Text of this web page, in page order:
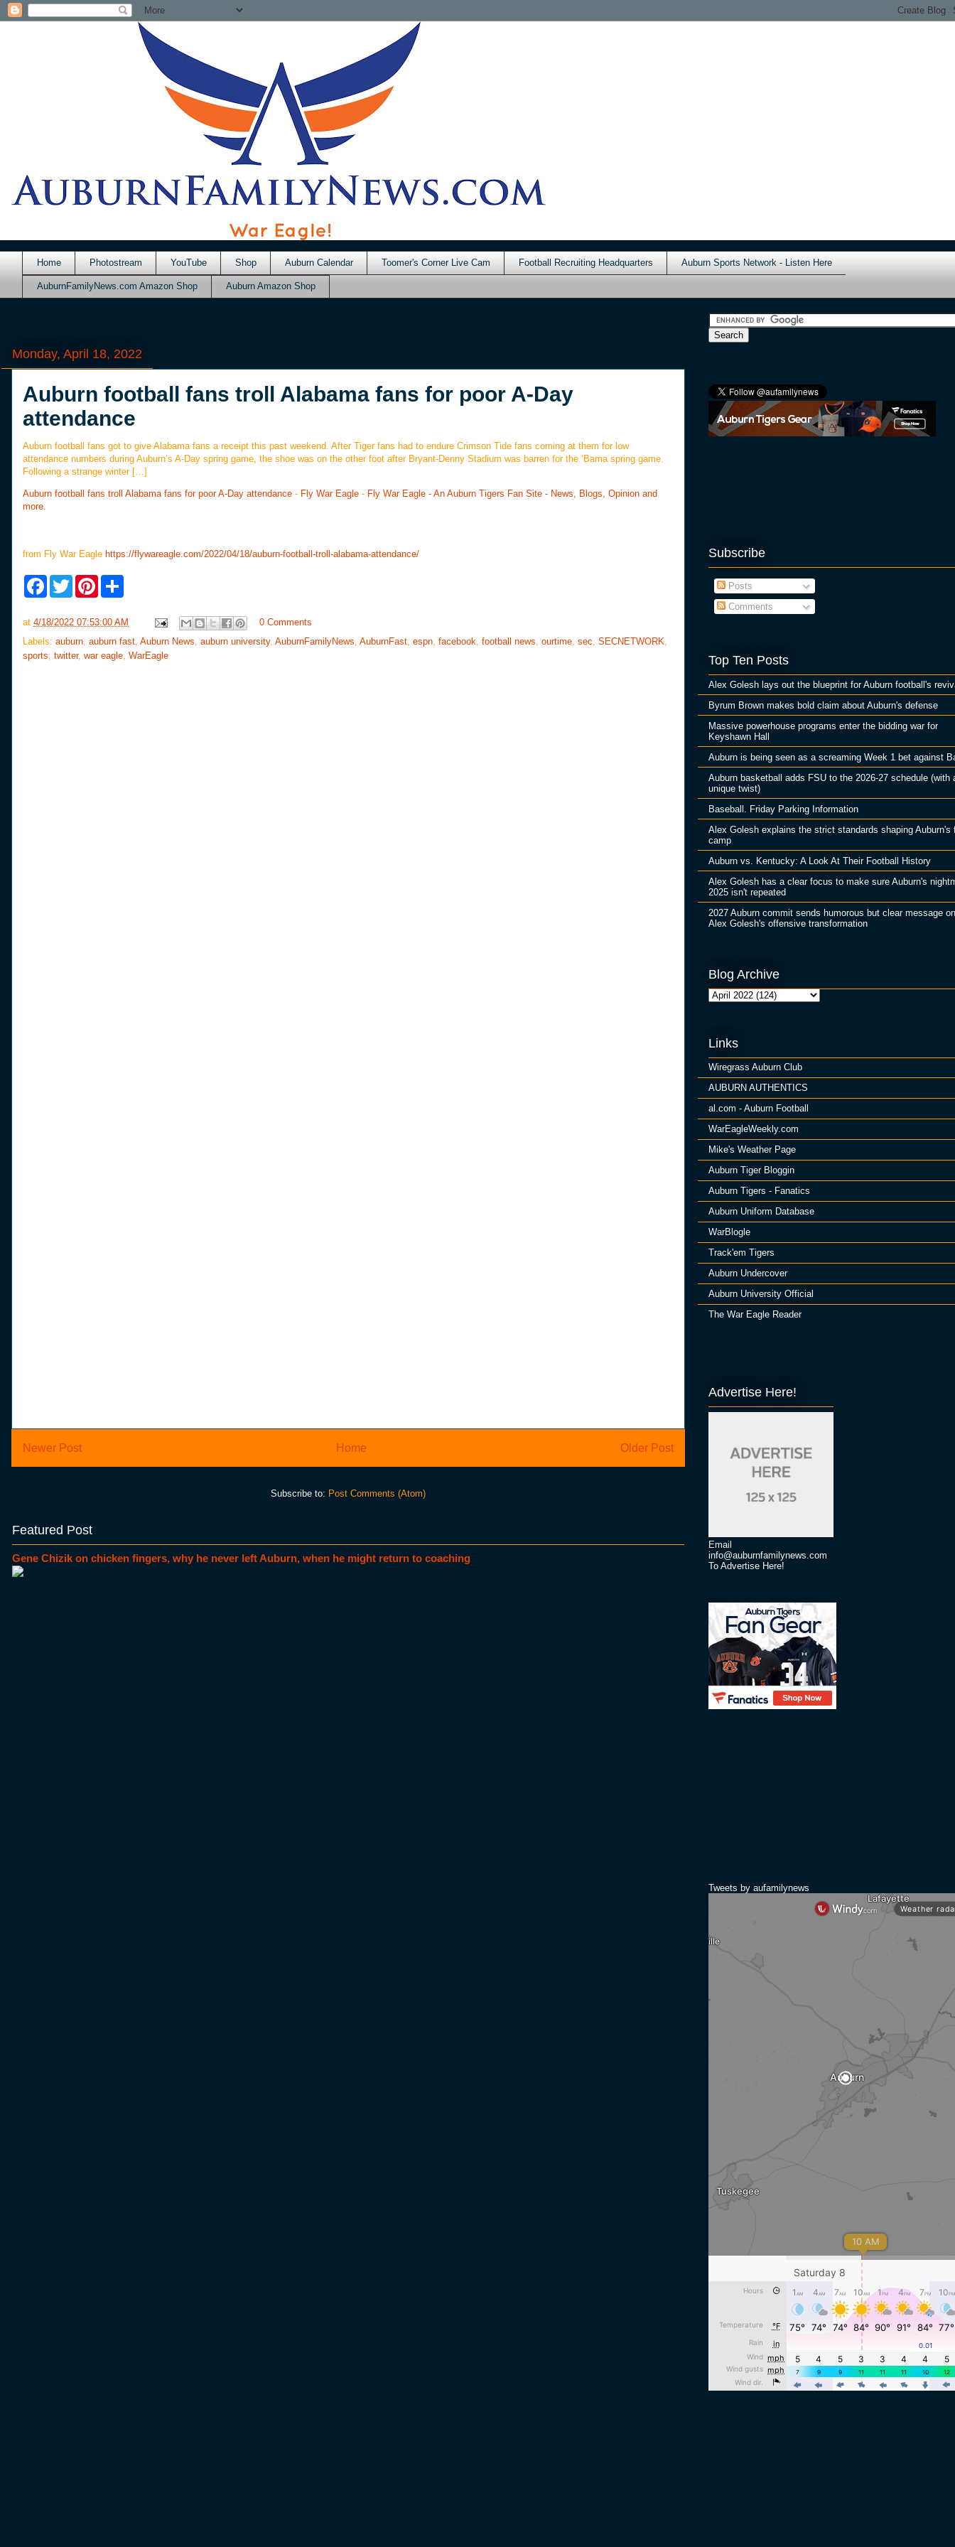
Home Photostream YouTube Shop Auburn Calendar Toomer's Corner Live Cam Football Recruiting Headquarters Auburn Sports Network - Listen Here
AuburnFamilyNews.com Amazon Shop Auburn Amazon Shop
Monday, April 18, 2022
Auburn football fans troll Alabama fans for poor A-Day
attendance
Auburn football fans got to give Alabama fans a receipt this past weekend. After Tiger fans had to endure Crimson Tide fans coming at them for low
attendance numbers during Auburn’s A-Day spring game, the shoe was on the other foot after Bryant-Denny Stadium was barren for the ‘Bama spring game.
Following a strange winter […]
Auburn football fans troll Alabama fans for poor A-Day attendance - Fly War Eagle - Fly War Eagle - An Auburn Tigers Fan Site - News, Blogs, Opinion and
more.
from Fly War Eagle https://flywareagle.com/2022/04/18/auburn-football-troll-alabama-attendance/
F
b
o
k
T
w
t
e
P
e
r
s
e
at 4/18/2022 07:53:00 AM
0 Comments
Labels: auburn, auburn fast, Auburn News, auburn university, AuburnFamilyNews, AuburnFast, espn, facebook, football news, ourtime, sec, SECNETWORK,
sports, twitter, war eagle, WarEagle
Newer Post Older Post
Home
Subscribe to: Post Comments (Atom)
Featured Post
Gene Chizik on chicken fingers, why he never left Auburn, when he might return to coaching
Subscribe
Posts
Comments
Top Ten Posts
Alex Golesh lays out the blueprint for Auburn football's
Byrum Brown makes bold claim about Auburn's defense
Massive powerhouse programs enter the bidding war for
Keyshawn Hall
Auburn is being seen as a screaming Week 1 bet against
Auburn basketball adds FSU to the 2026-27 schedule (with
unique twist)
Baseball. Friday Parking Information
Alex Golesh explains the strict standards shaping Auburn's
camp
Auburn vs. Kentucky: A Look At Their Football History
Alex Golesh has a clear focus to make sure Auburn's
2025 isn't repeated
2027 Auburn commit sends humorous but clear message on
Alex Golesh's offensive transformation
Blog Archive
Links
Wiregrass Auburn Club
AUBURN AUTHENTICS
al.com - Auburn Football
WarEagleWeekly.com
Mike's Weather Page
Auburn Tiger Bloggin
Auburn Tigers - Fanatics
Auburn Uniform Database
WarBlogle
Track'em Tigers
Auburn Undercover
Auburn University Official
The War Eagle Reader
Advertise Here!
Email
info@auburnfamilynews.com
To Advertise Here!
Tweets by aufamilynews